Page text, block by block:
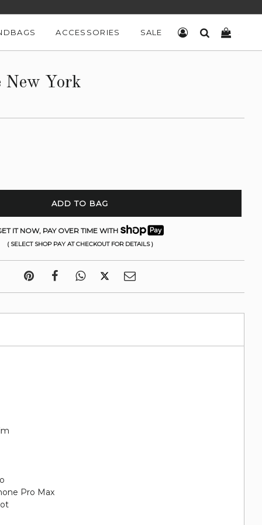
ACCESSORIES SALE LOG INSEARCH
New York
ADD TO BAG
IT NOW, PAY OVER TIME WITH
( SELECT SHOP PAY AT CHECKOUT FOR DETAILS )
Pro Max